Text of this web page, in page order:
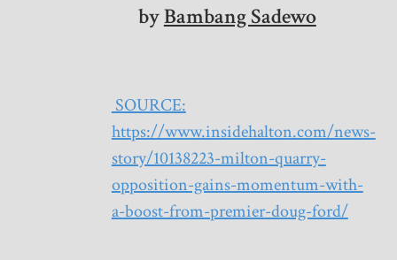
byBambang Sadewo
SOURCE:
https://www.insidehalton.com/news-
story/10138223-milton-quarry-
opposition-gains-momentum-with-
a-boost-from-premier-doug-ford/